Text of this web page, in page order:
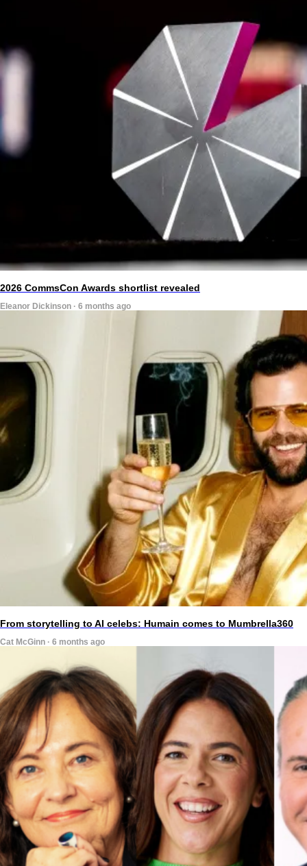
2026 CommsCon Awards shortlist revealed
Eleanor Dickinson · 6 months ago
From storytelling to AI celebs: Humain comes to Mumbrella360
Cat McGinn · 6 months ago